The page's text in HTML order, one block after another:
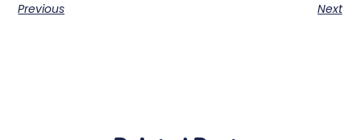
Previous Next